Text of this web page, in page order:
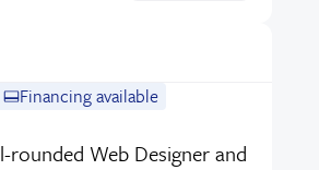
Financing available
Web Designer and